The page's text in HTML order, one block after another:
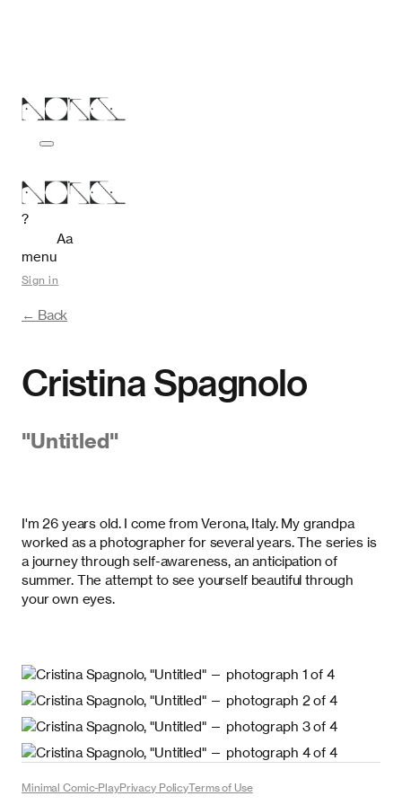
?
menu
Aa
Sign in
← Back
Cristina Spagnolo
"Untitled"
I'm 26 years old. I come from Verona, Italy. My grandpa
worked as a photographer for several years. The series is
a journey through self-awareness, an anticipation of
summer. The attempt to see yourself beautiful through
your own eyes.
Minimal Comic-PlayPrivacy PolicyTerms of Use